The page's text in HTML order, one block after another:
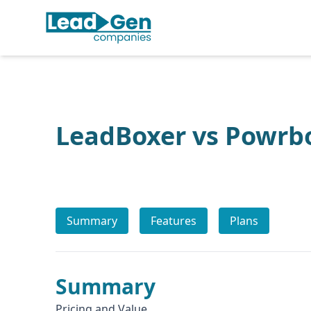
LeadBoxer vs
Summary Features Plans
Summary